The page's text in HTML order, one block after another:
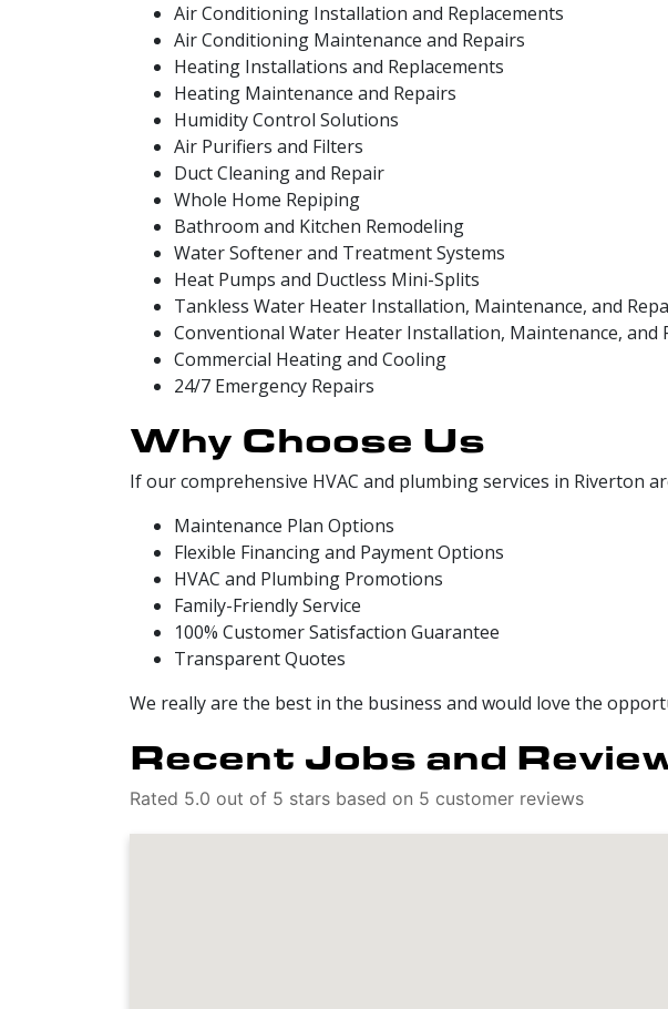
Air Conditioning Installation and Replacements
Air Conditioning Maintenance and Repairs
Heating Installations and Replacements
Heating Maintenance and Repairs
Humidity Control Solutions
Air Purifiers and Filters
Duct Cleaning and Repair
Whole Home Repiping
Bathroom and Kitchen Remodeling
Water Softener and Treatment Systems
Heat Pumps and Ductless Mini-Splits
Tankless Water Heater Installation, Maintenance, and
Conventional Water Heater Installation, Maintenance, and
Commercial Heating and Cooling
24/7 Emergency Repairs
Why Choose Us
If our comprehensive HVAC and plumbing services in Riverton
Maintenance Plan Options
Flexible Financing and Payment Options
HVAC and Plumbing Promotions
Family-Friendly Service
100% Customer Satisfaction Guarantee
Transparent Quotes
We really are the best in the business and would love the
Recent Jobs and
Rated 5.0 out of 5 stars based on 5 customer reviews